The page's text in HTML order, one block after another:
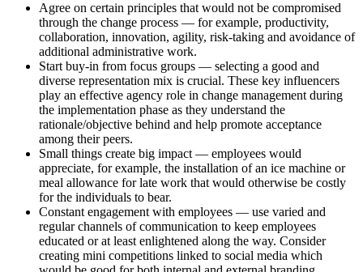
Agree on certain principles that would not be compromised
through the change process — for example, productivity,
collaboration, innovation, agility, risk-taking and avoidance of
additional administrative work.
Start buy-in from focus groups — selecting a good and
diverse representation mix is crucial. These key influencers
play an effective agency role in change management during
the implementation phase as they understand the
rationale/objective behind and help promote acceptance
among their peers.
Small things create big impact — employees would
appreciate, for example, the installation of an ice machine or
meal allowance for late work that would otherwise be costly
for the individuals to bear.
Constant engagement with employees — use varied and
regular channels of communication to keep employees
educated or at least enlightened along the way. Consider
creating mini competitions linked to social media which